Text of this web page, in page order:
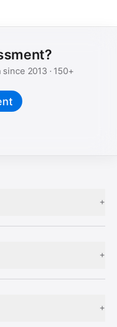
since 2013· 150+
+
+
+